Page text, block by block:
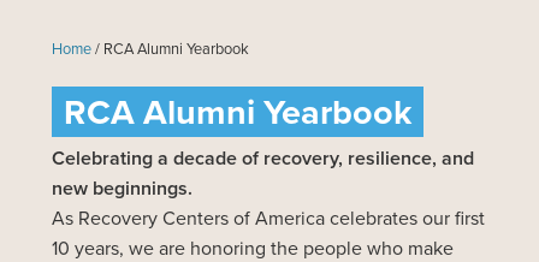
Home/ RCA Alumni Yearbook
RCA Alumni Yearbook
Celebrating a decade of recovery, resilience, and
new beginnings.
As Recovery Centers of America celebrates our first
10 years, we are honoring the people who make